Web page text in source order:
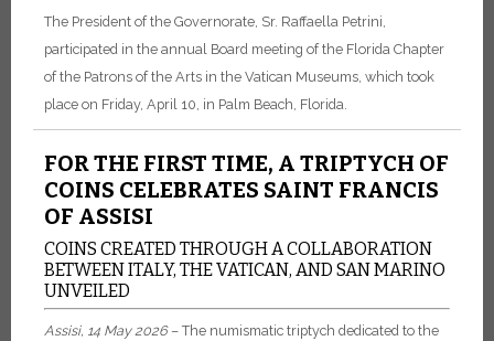
The President of the Governorate, Sr. Raffaella Petrini,
participated in the annual Board meeting of the Florida Chapter
of the Patrons of the Arts in the Vatican Museums, which took
place on Friday, April 10, in Palm Beach, Florida.
FOR THE FIRST TIME, A TRIPTYCH OF
COINS CELEBRATES SAINT FRANCIS
OF ASSISI
COINS CREATED THROUGH A COLLABORATION
BETWEEN ITALY, THE VATICAN, AND SAN MARINO
UNVEILED
Assisi, 14 May 2026– The numismatic triptych dedicated to the